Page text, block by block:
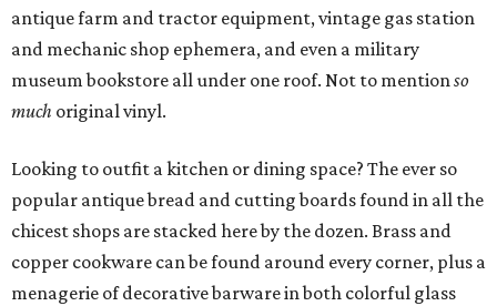
antique farm and tractor equipment, vintage gas station
and mechanic shop ephemera, and even a military
museum bookstore all under one roof. Not to mentionso
much original vinyl.
Looking to outfit a kitchen or dining space? The ever so
popular antique bread and cutting boards found in all the
chicest shops are stacked here by the dozen. Brass and
copper cookware can be found around every corner, plus a
menagerie of decorative barware in both colorful glass